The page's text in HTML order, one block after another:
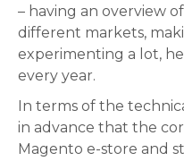
– having an overview
different markets,
experimenting a lot,
every year.
In terms of the
in advance that the
Magento e-store and